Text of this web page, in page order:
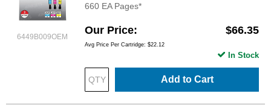
6449B009OEM
660 EA Pages*
Our Price $66.35
Avg Price Per Cartridge: $22.12
Add to Cart
In Stock